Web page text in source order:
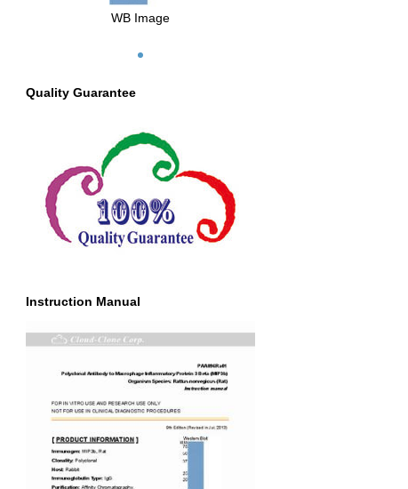
WB Image
Quality Guarantee
Instruction Manual